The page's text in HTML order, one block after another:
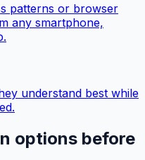
patterns or browser
any smartphone,
understand best while
options before